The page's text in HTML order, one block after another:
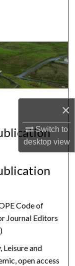
×
Switch to
desktopview
Code of
Journal Editors
and
open access